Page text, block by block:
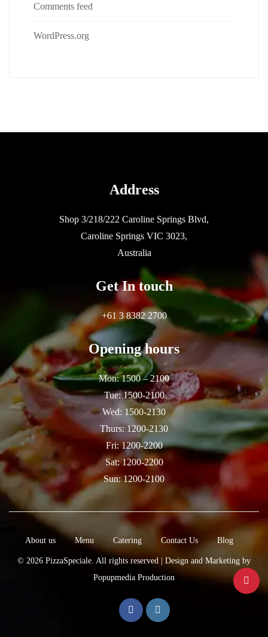
Comments feed
WordPress.org
Address
Shop 3/218/222 Caroline Springs Blvd,
Caroline Springs VIC 3023,
Australia
Get In touch
+61 3 8382 2700
Opening hours
Mon: 1500 – 2100
Tue: 1500-2100
Wed: 1500-2130
Thurs: 1200-2130
Fri: 1200-2200
Sat: 1200-2200
Sun: 1200-2100
About us Menu Catering Contact Us Blog
© 2026 PizzaSpeciale . All rights reserved | Design and Marketing by
Popupmedia Production